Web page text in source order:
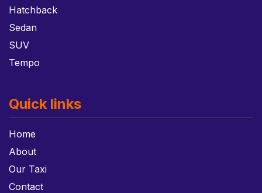
Hatchback
Sedan
SUV
Tempo
Quick links
Home
About
Our Taxi
Contact